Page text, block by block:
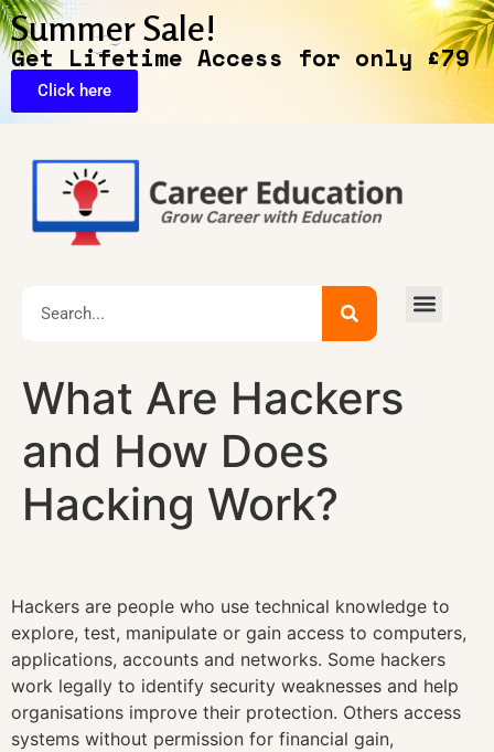
Summer Sale!
Get Lifetime Access for only £79
Click here
What Are Hackers
and How Does
Hacking Work?
Hackers are people who use technical knowledge to
explore, test, manipulate or gain access to computers,
applications, accounts and networks. Some hackers
work legally to identify security weaknesses and help
organisations improve their protection. Others access
systems without permission for financial gain,